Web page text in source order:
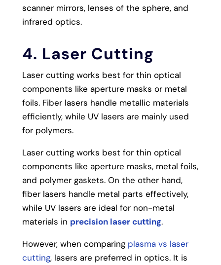
scanner mirrors, lenses of the sphere, and
infrared optics.
4. Laser Cutting
Laser cutting works best for thin optical
components like aperture masks or metal
foils. Fiber lasers handle metallic materials
efficiently, while UV lasers are mainly used
for polymers.
Laser cutting works best for thin optical
components like aperture masks, metal foils,
and polymer gaskets. On the other hand,
fiber lasers handle metal parts effectively,
while UV lasers are ideal for non-metal
materials in precision laser cutting.
However, when comparing plasma vs laser
cutting, lasers are preferred in optics. It is